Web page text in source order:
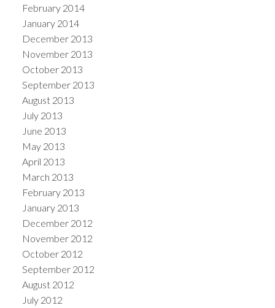
February 2014
January 2014
December 2013
November 2013
October 2013
September 2013
August 2013
July 2013
June 2013
May 2013
April 2013
March 2013
February 2013
January 2013
December 2012
November 2012
October 2012
September 2012
August 2012
July 2012